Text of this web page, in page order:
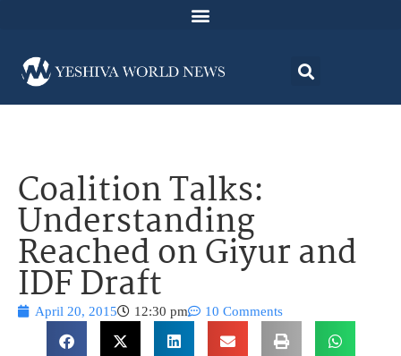
Coalition Talks:
Understanding
Reached on Giyur and
IDF Draft
April 20, 2015 12:30 pm 10 Comments